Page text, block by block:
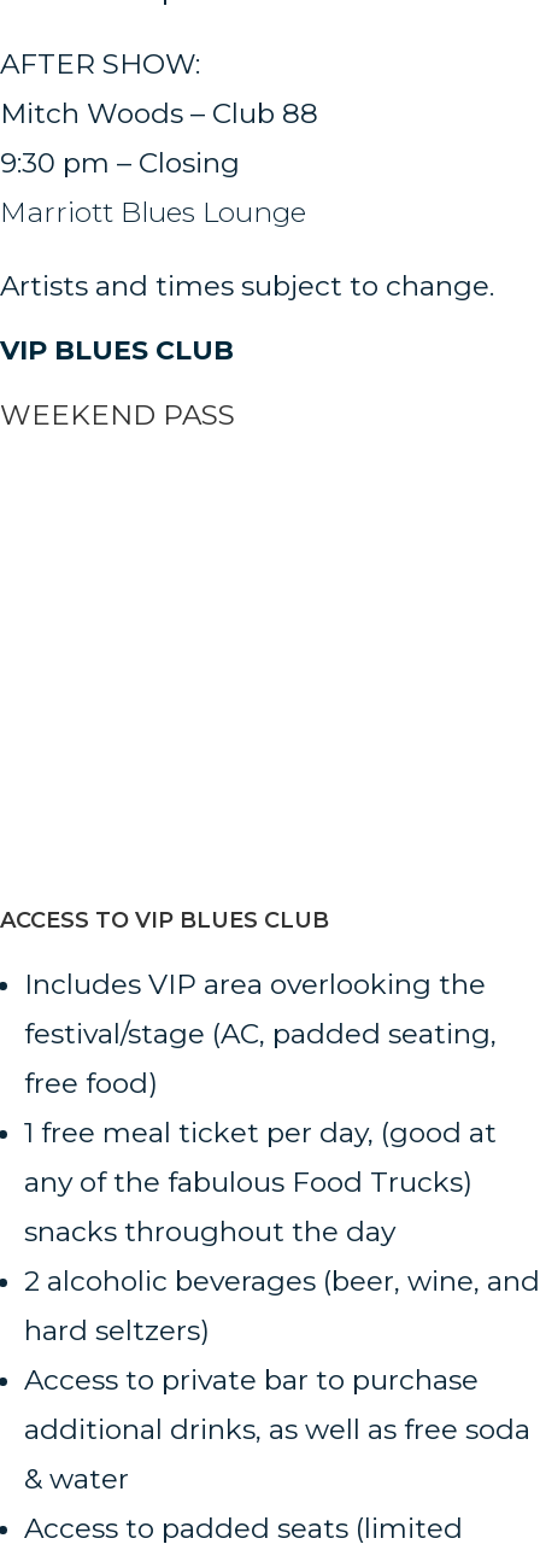
AFTER SHOW:
Mitch Woods – Club 88
9:30 pm – Closing
Marriott Blues Lounge
Artists and times subject to change.
VIP BLUES CLUB
WEEKEND PASS
ACCESS TO VIP BLUES CLUB
Includes VIP area overlooking the
festival/stage (AC, padded seating,
free food)
1 free meal ticket per day, (good at
any of the fabulous Food Trucks)
snacks throughout the day
2 alcoholic beverages (beer, wine, and
hard seltzers)
Access to private bar to purchase
additional drinks, as well as free soda
& water
Access to padded seats (limited